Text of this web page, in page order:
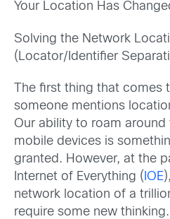
Your Location Has
Solving the Network
(Locator/Identifier
The first thing that comes
someone mentions
Our ability to roam
mobile devices is
granted. However, at the
Internet of Everything ( IOE
network location of a
require some new thinking.